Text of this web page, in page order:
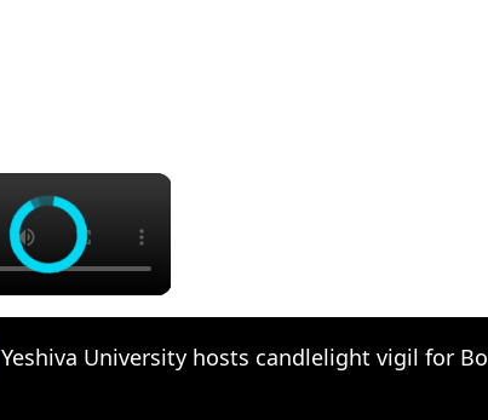
×
Yeshiva University hosts candlelight vigil for